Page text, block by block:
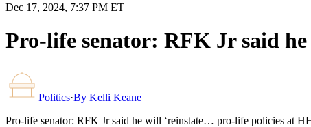
Dec 17, 2024, 7:37 PM ET
Pro-life senator: RFK Jr said
Politics·By Kelli Keane
Pro-life senator: RFK Jr said he will ‘reinstate… pro-life policies at